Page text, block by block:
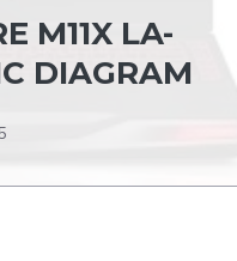
M11X LA-
DIAGRAM